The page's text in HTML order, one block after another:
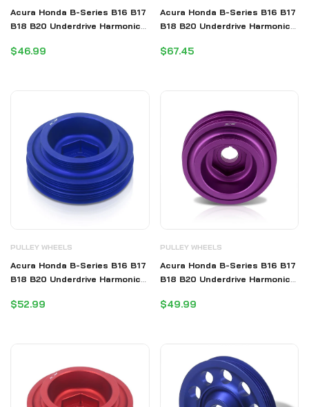
Acura Honda B-Series B16 B17
B18 B20 Underdrive Harmonic
(B20 Requires Shorter Belt)
$46.99
Acura Honda B-Series B16 B17
B18 B20 Underdrive Harmonic
(B20 Requires Shorter Belt)
$67.45
PULLEY WHEELS
Acura Honda B-Series B16 B17
B18 B20 Underdrive Harmonic
Pulley Blue (B20 Requires
$52.99
PULLEY WHEELS
Acura Honda B-Series B16 B17
B18 B20 Underdrive Harmonic
Pulley Purple (B20 Requires
$49.99